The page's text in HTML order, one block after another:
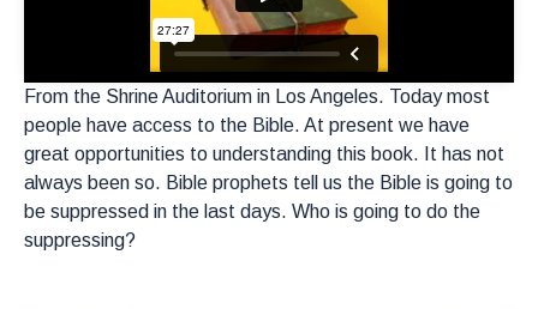
From the Shrine Auditorium in Los Angeles. Today most
people have access to the Bible. At present we have
great opportunities to understanding this book. It has not
always been so. Bible prophets tell us the Bible is going to
be suppressed in the last days. Who is going to do the
suppressing?